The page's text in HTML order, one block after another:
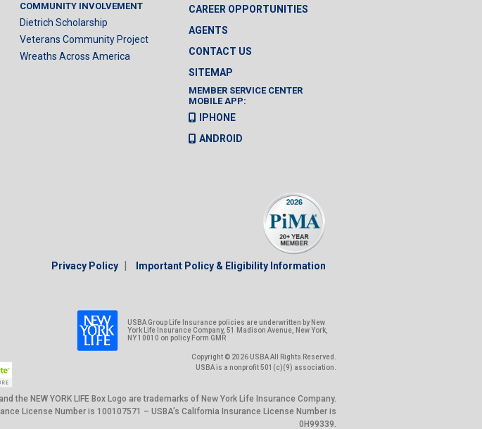
COMMUNITY INVOLVEMENT
Dietrich Scholarship
Veterans Community Project
Wreaths Across America
CAREER OPPORTUNITIES
AGENTS
CONTACT US
SITEMAP
MEMBER SERVICE CENTER
MOBILE APP:
IPHONE
ANDROID
Privacy Policy | Important Policy & Eligibility Information
USBA Group Life Insurance policies are underwritten by New
York Life Insurance Company, 51 Madison Avenue, New York,
NY 10010 on policy Form GMR
Copyright © 2026 USBA All Rights Reserved.
USBA is a nonprofit 501(c)(9) association.
and the NEW YORK LIFE Box Logo are trademarks of New York Life Insurance Company.
License Number is 100107571 – USBA’s California Insurance License Number is
0H99339.